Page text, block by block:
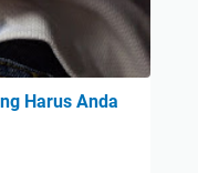
Harus Anda